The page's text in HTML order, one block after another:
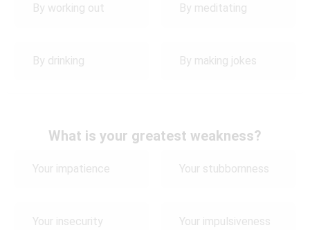
By working out By meditating
By drinking By making jokes
What is your greatest weakness?
Your impatience Your stubbornness
Your insecurity Your impulsiveness